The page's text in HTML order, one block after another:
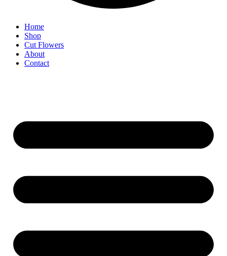
Home
Shop
Cut Flowers
About
Contact